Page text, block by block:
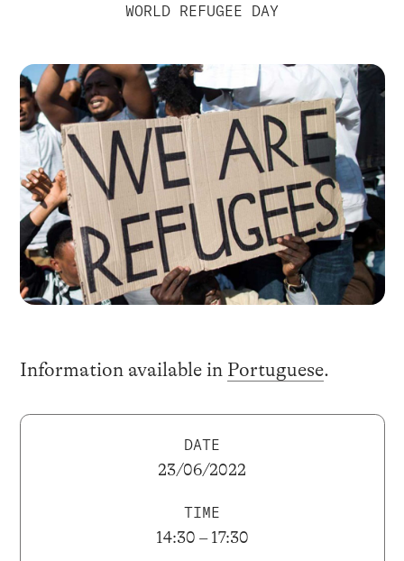
WORLD REFUGEE DAY
Information available in Portuguese.
DATE
23/06/2022
TIME
14:30 – 17:30